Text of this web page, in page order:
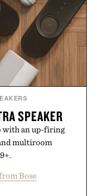
SPEAKER
with an up-firing
multiroom
Bose